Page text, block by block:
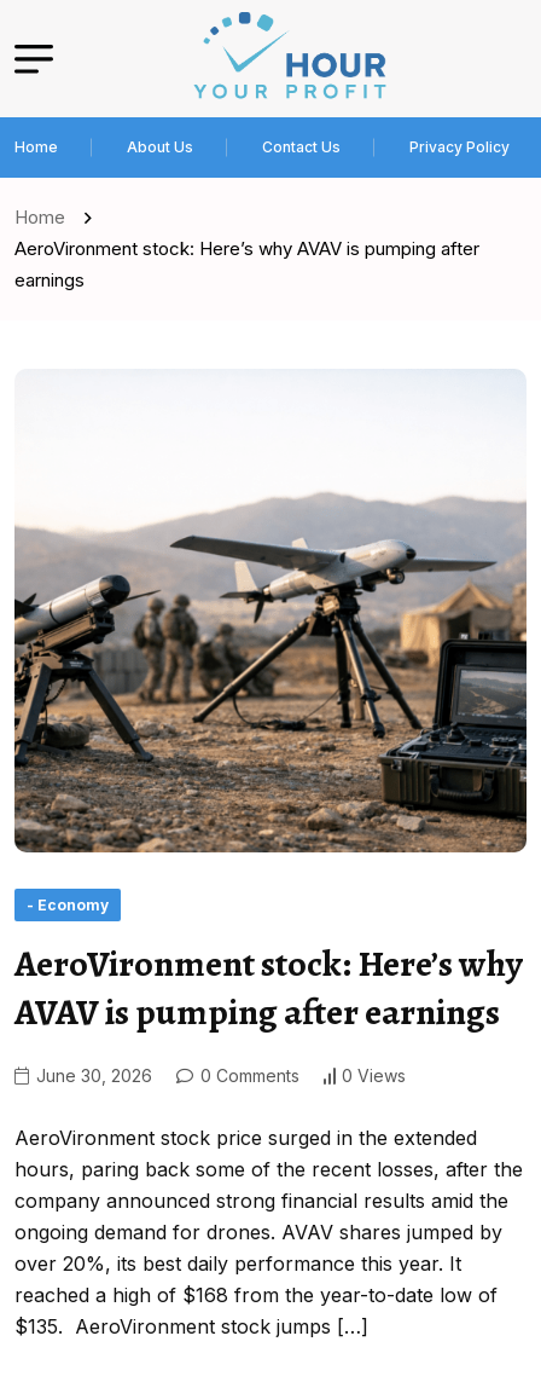
Home About Us Contact Us Privacy Policy
Home
AeroVironment stock: Here’s why AVAV is pumping after
earnings
- Economy
AeroVironment stock: Here’s why
AVAV is pumping after earnings
June 30, 2026 0 Comments 0 Views
AeroVironment stock price surged in the extended
hours, paring back some of the recent losses, after the
company announced strong financial results amid the
ongoing demand for drones. AVAV shares jumped by
over 20%, its best daily performance this year. It
reached a high of $168 from the year-to-date low of
$135. AeroVironment stock jumps […]